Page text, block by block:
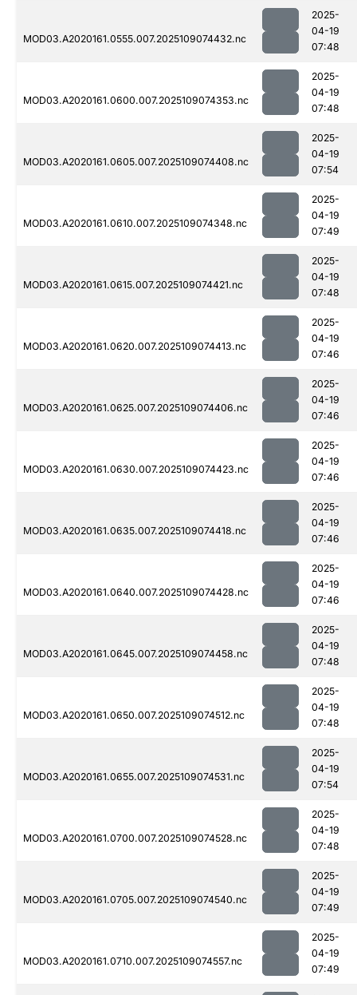
MOD03.A2020161.0555.007.2025109074432.nc
2025-
04-19
07:48
MOD03.A2020161.0600.007.2025109074353.nc
2025-
04-19
07:48
MOD03.A2020161.0605.007.2025109074408.nc
2025-
04-19
07:54
MOD03.A2020161.0610.007.2025109074348.nc
2025-
04-19
07:49
MOD03.A2020161.0615.007.2025109074421.nc
2025-
04-19
07:48
MOD03.A2020161.0620.007.2025109074413.nc
2025-
04-19
07:46
MOD03.A2020161.0625.007.2025109074406.nc
2025-
04-19
07:46
MOD03.A2020161.0630.007.2025109074423.nc
2025-
04-19
07:46
MOD03.A2020161.0635.007.2025109074418.nc
2025-
04-19
07:46
MOD03.A2020161.0640.007.2025109074428.nc
2025-
04-19
07:46
MOD03.A2020161.0645.007.2025109074458.nc
2025-
04-19
07:48
MOD03.A2020161.0650.007.2025109074512.nc
2025-
04-19
07:48
MOD03.A2020161.0655.007.2025109074531.nc
2025-
04-19
07:54
MOD03.A2020161.0700.007.2025109074528.nc
2025-
04-19
07:48
MOD03.A2020161.0705.007.2025109074540.nc
2025-
04-19
07:49
MOD03.A2020161.0710.007.2025109074557.nc
2025-
04-19
07:49